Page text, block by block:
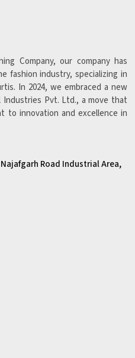
Company, our company has
fashion industry, specializing in
In 2024, we embraced a new
Pvt. Ltd., a move that
to innovation and excellence in
Road Industrial Area,